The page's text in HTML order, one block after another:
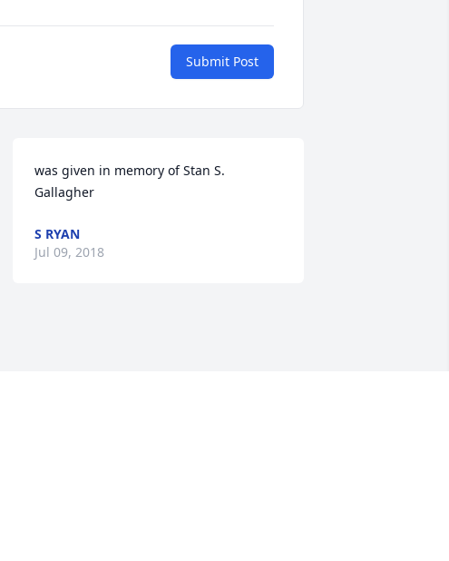
Submit Post
was given in memory of Stan S.
Gallagher
S RYAN
Jul 09, 2018